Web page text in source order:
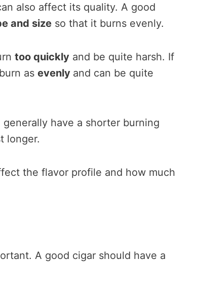
also affect its quality. A good
and size so that it burns evenly.
too quickly and be quite harsh. If
as evenly and can be quite
have a shorter burning
longer.
the flavor profile and how much
A good cigar should have a